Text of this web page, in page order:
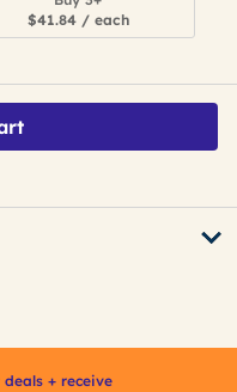
$41.84 / each
+ receive